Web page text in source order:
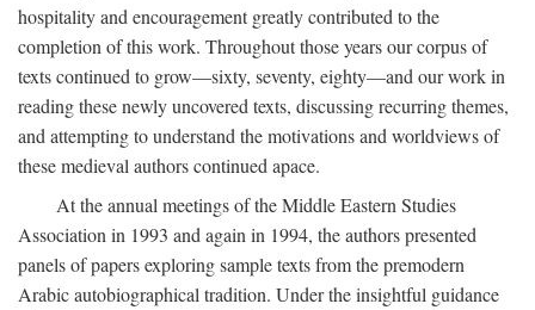
hospitality and encouragement greatly contributed to the
completion of this work. Throughout those years our corpus of
texts continued to grow—sixty, seventy, eighty—and our work in
reading these newly uncovered texts, discussing recurring themes,
and attempting to understand the motivations and worldviews of
these medieval authors continued apace.
At the annual meetings of the Middle Eastern Studies
Association in 1993 and again in 1994, the authors presented
panels of papers exploring sample texts from the premodern
Arabic autobiographical tradition. Under the insightful guidance